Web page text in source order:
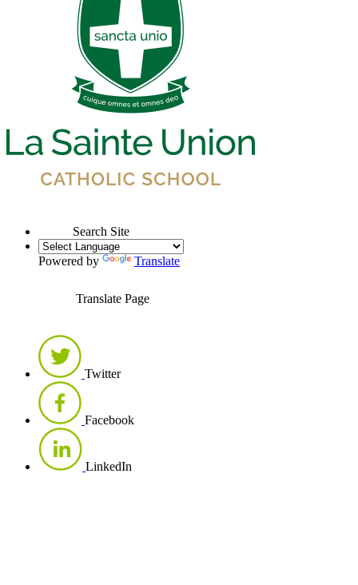
Search Site
Powered by Translate
Translate Page
Twitter
Facebook
LinkedIn